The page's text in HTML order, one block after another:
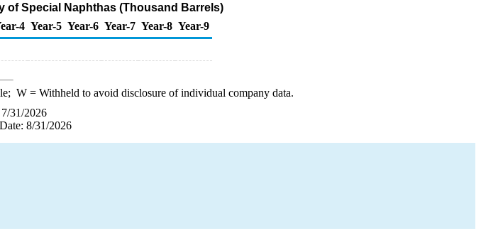
of Special Naphthas (Thousand Barrels)
4 Year-5 Year-6 Year-7 Year-8 Year-9
W= Withheld to avoid disclosure of individual company data.
31/2026
8/31/2026